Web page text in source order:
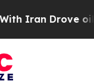
Drove oil Prices